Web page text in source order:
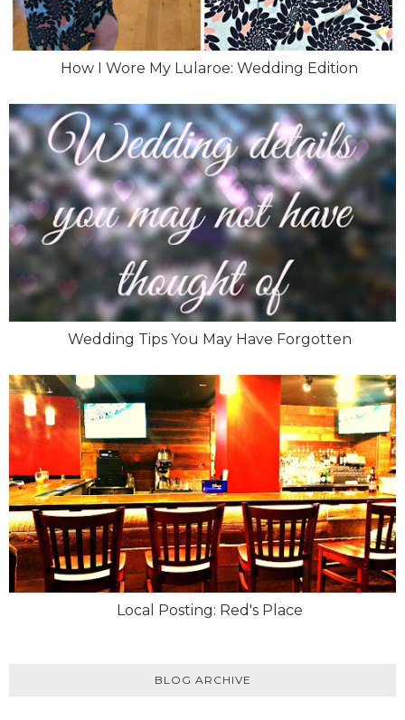
How I Wore My Lularoe: Wedding Edition
Wedding Tips You May Have Forgotten
Local Posting: Red's Place
BLOG ARCHIVE